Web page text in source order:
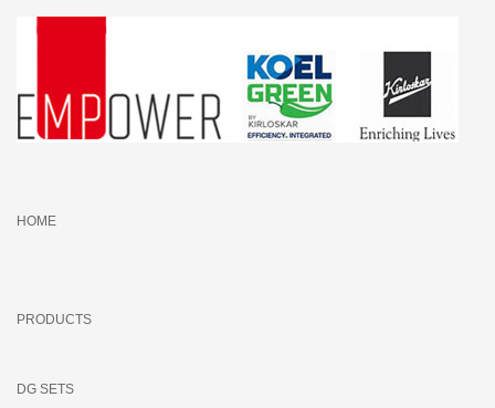
HOME
PRODUCTS
DG SETS